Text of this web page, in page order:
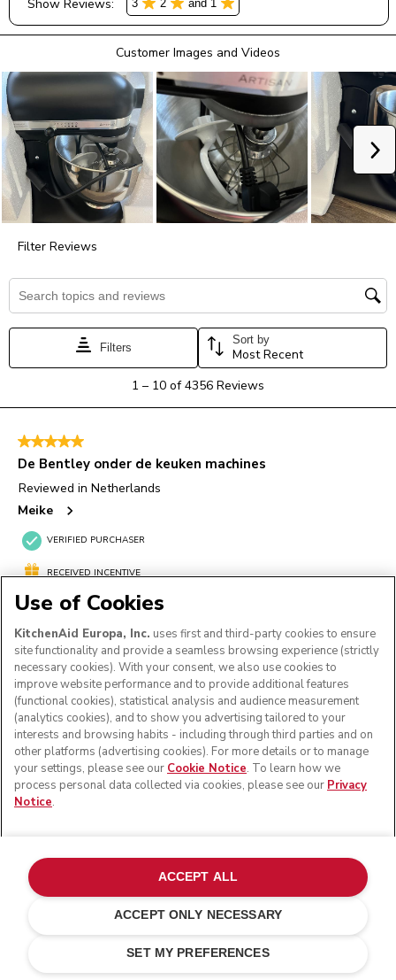
Saving Costs£ 91.80
ADD TO CART
Use of Cookies
KitchenAid Europa, Inc. uses first and third-party cookies to ensure
site functionality and provide a seamless browsing experience (strictly
necessary cookies). With your consent, we also use cookies to
improve website performance and to provide additional features
(functional cookies), statistical analysis and audience measurement
(analytics cookies), and to show you advertising tailored to your
interests and browsing habits - including through third parties and on
other platforms (advertising cookies). For more details or to manage
your settings, please see our Cookie Notice. To learn how we
process personal data collected via cookies, please see our Privacy
Notice.
SET MY PREFERENCES
ACCEPT ONLY NECESSARY
ACCEPT ALL